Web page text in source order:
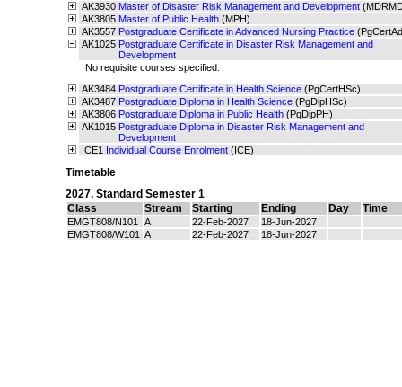
AK3930 Master of Disaster Risk Management and Development
AK3805 Master of Public Health (MPH)
AK3557 Postgraduate Certificate in Advanced Nursing Practice
AK1025 Postgraduate Certificate in Disaster Risk Management and
Development
No requisite courses specified.
AK3484 Postgraduate Certificate in Health Science (PgCertHSc)
AK3487 Postgraduate Diploma in Health Science (PgDipHSc)
AK3806 Postgraduate Diploma in Public Health (PgDipPH)
AK1015 Postgraduate Diploma in Disaster Risk Management and
Development
ICE1 Individual Course Enrolment (ICE)
Timetable
2027, Standard Semester 1
Class
Stream Starting Ending Day Time
EMGT808/N101 A 22-Feb-2027
18-Jun-2027
EMGT808/W101 A 22-Feb-2027 18-Jun-2027